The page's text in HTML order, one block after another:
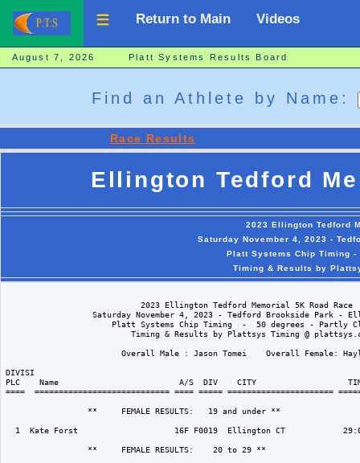
Return to Main Videos
August 7, 2026 Platt Systems Results Board
Find an Athlete by Name:
Race Results
Ellington Tedford
2023 Ellington Tedford
Saturday November 4, 2023 -
Platt Systems Chip Timing
Timing & Results by
                            2023 Ellington Tedford Memorial 5K Road Race
Saturday November 4, 2023 - Tedford Brookside Park -
Platt Systems Chip Timing  -  50 degrees - Partly
Timing & Results by Plattsys Timing @
Overall Male : Jason Tomei    Overall Female:
DIVISI
PLC    Name                         A/S  DIV    CITY                   TIME
====  ============================ ==== ===== ======================
                 **     FEMALE RESULTS:   19 and under **
1  Kate Forst                    16F F0019  Ellington CT
                 **     FEMALE RESULTS:    20 to 29 **